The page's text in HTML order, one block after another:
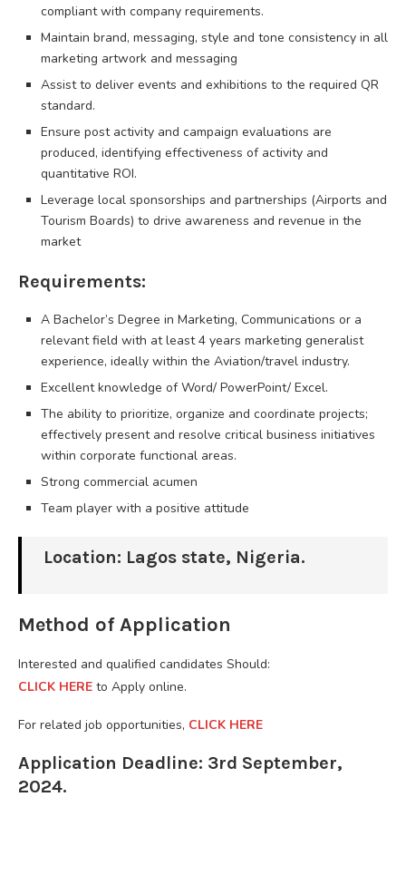
compliant with company requirements.
Maintain brand, messaging, style and tone consistency in all
marketing artwork and messaging
Assist to deliver events and exhibitions to the required QR
standard.
Ensure post activity and campaign evaluations are
produced, identifying effectiveness of activity and
quantitative ROI.
Leverage local sponsorships and partnerships (Airports and
Tourism Boards) to drive awareness and revenue in the
market
Requirements:
A Bachelor’s Degree in Marketing, Communications or a
relevant field with at least 4 years marketing generalist
experience, ideally within the Aviation/travel industry.
Excellent knowledge of Word/ PowerPoint/ Excel.
The ability to prioritize, organize and coordinate projects;
effectively present and resolve critical business initiatives
within corporate functional areas.
Strong commercial acumen
Team player with a positive attitude
Location: Lagos state, Nigeria.
Method of Application
Interested and qualified candidates Should:
CLICK HERE to Apply online.
For related job opportunities, CLICK HERE
Application Deadline: 3rd September,
2024.